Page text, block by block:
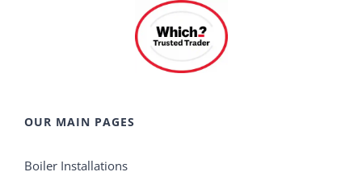
OUR MAIN PAGES
Boiler Installations